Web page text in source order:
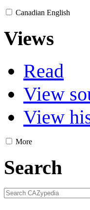
Canadian English
Views
Read
View
View
More
Search